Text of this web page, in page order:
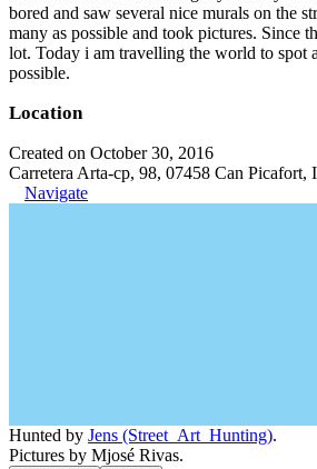
bored and saw several nice murals on the
many as possible and took pictures. Since
lot. Today i am travelling the world to spot
possible.
Location
Created on October 30, 2016
Carretera Arta-cp, 98, 07458 Can Picafort,
Navigate
Hunted by Jens (Street_Art_Hunting).
Pictures by Mjosé Rivas.